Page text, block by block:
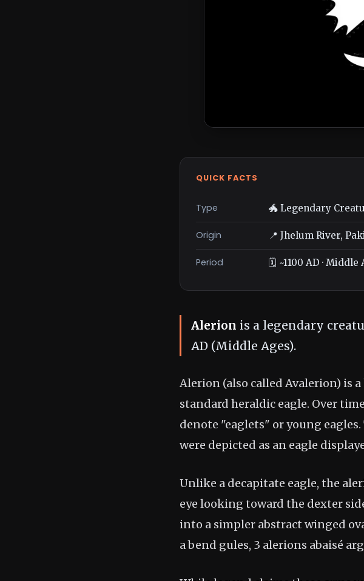
QUICK FACTS
Type 🐲 Legendary
Origin 📍 Jhelum River,
Period 🗓️ ~1100 AD · Middle
Alerion is a legendary
AD (Middle Ages).
Alerion (also called Avalerion) is
standard heraldic eagle. Over
denote "eaglets" or young
were depicted as an eagle
Unlike a decapitate eagle, the
eye looking toward the dexter
into a simpler abstract winged
a bend gules, 3 alerions abaisé